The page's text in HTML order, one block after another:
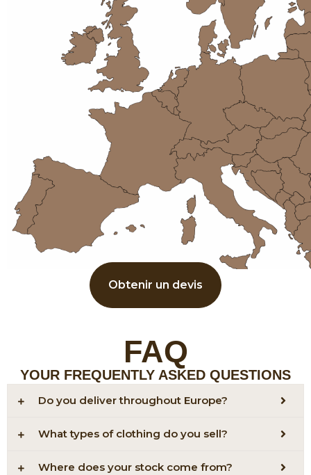
Obtenir un devis
FAQ
YOUR FREQUENTLY ASKED QUESTIONS
Do you deliver throughout Europe?
What types of clothing do you sell?
Where does your stock come from?